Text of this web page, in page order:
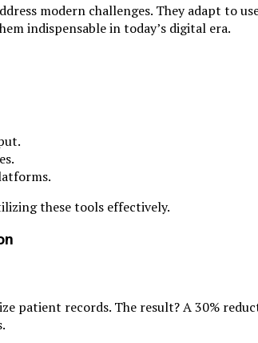
modern challenges. They adapt to
indispensable in today’s digital era.
these tools effectively.
patient records. The result? A 30%